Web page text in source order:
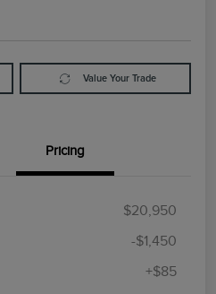
Value Your Trade
Pricing
$20,950
-$1,450
+$85